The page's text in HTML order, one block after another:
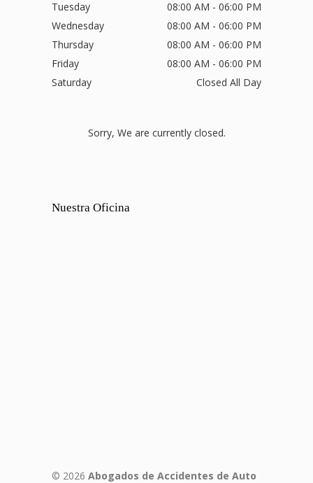
Tuesday
08:00 AM - 06:00 PM
Wednesday
08:00 AM - 06:00 PM
Thursday
08:00 AM - 06:00 PM
Friday
08:00 AM - 06:00 PM
Saturday
Closed All Day
Sorry, We are currently closed.
Nuestra Oficina
© 2026 Abogados de Accidentes de Auto